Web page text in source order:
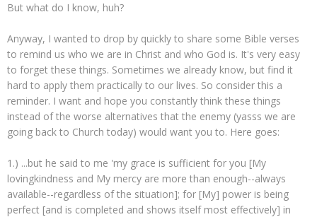
But what do I know, huh?
Anyway, I wanted to drop by quickly to share some Bible verses
to remind us who we are in Christ and who God is. It's very easy
to forget these things. Sometimes we already know, but find it
hard to apply them practically to our lives. So consider this a
reminder. I want and hope you constantly think these things
instead of the worse alternatives that the enemy (yasss we are
going back to Church today) would want you to. Here goes:
1.) ...but he said to me 'my grace is sufficient for you [My
lovingkindness and My mercy are more than enough--always
available--regardless of the situation]; for [My] power is being
perfect [and is completed and shows itself most effectively] in